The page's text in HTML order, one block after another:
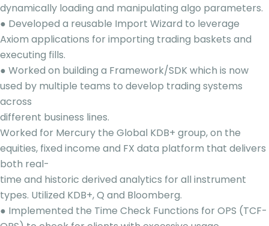
dynamically loading and manipulating algo parameters.
● Developed a reusable Import Wizard to leverage
Axiom applications for importing trading baskets and
executing fills.
● Worked on building a Framework/SDK which is now
used by multiple teams to develop trading systems
across
different business lines.
Worked for Mercury the Global KDB+ group, on the
equities, fixed income and FX data platform that delivers
both real-
time and historic derived analytics for all instrument
types. Utilized KDB+, Q and Bloomberg.
● Implemented the Time Check Functions for OPS (TCF-